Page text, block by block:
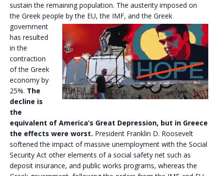
sustain the remaining population. The austerity imposed on
the Greek people bythe EU, the IMF, and the Greek
government
has resulted
in the
contraction
of the Greek
economy by
25%. The
decline is
the
equivalent of America’s Great Depression, but in Greece
the effects were worst. President Franklin D. Roosevelt
softened the impact of massive unemployment with the Social
Security Act other elements of a social safety net such as
deposit insurance, and public works programs, whereas the